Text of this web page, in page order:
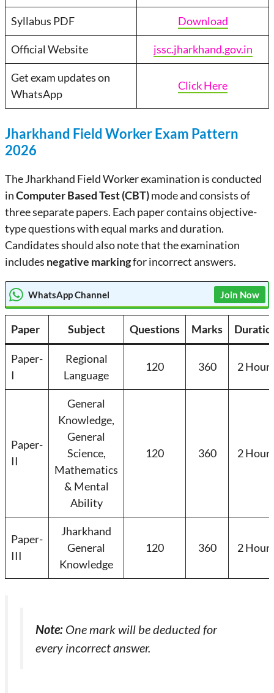
Syllabus PDF Download
Official Website jssc.jharkhand.gov.in
Get exam updates on
WhatsApp
Click Here
Jharkhand Field Worker Exam Pattern
2026
The Jharkhand Field Worker examination is conducted
inComputer Based Test (CBT)mode and consists of
three separate papers. Each paper contains objective-
type questions with equal marks and duration.
Candidates should also note that the examination
includes negative markingfor incorrect answers.
WhatsApp Channel Join Now
Paper Subject Questions Marks
Paper-
I
Regional
Language
120 360 2
Paper-
II
General
Knowledge,
General
Science,
Mathematics
& Mental
Ability
120 360 2
Paper-
III
Jharkhand
General
Knowledge
120 360 2
Note: One mark will be deducted for
every incorrect answer.